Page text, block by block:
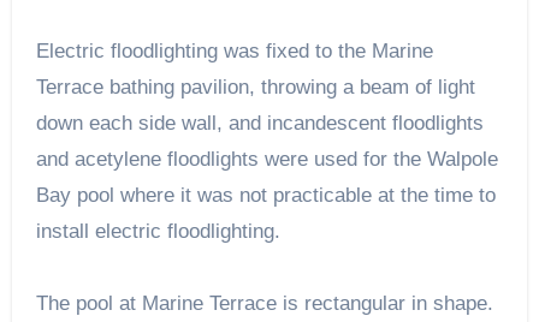
Electric floodlighting was fixed to the Marine
Terrace bathing pavilion, throwing a beam of light
down each side wall, and incandescent floodlights
and acetylene floodlights were used for the Walpole
Bay pool where it was not practicable at the time to
install electric floodlighting.
The pool at Marine Terrace is rectangular in shape.